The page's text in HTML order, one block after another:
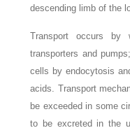
descending limb of the
Transport occurs by
transporters and
cells by endocytosis
acids. Transport
be exceeded in some
to be excreted in the